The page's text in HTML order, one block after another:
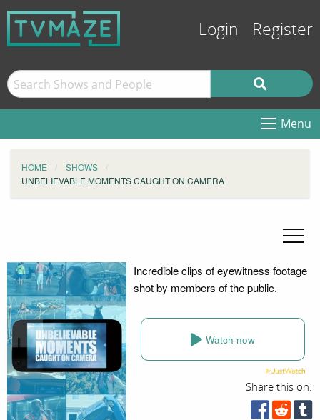
Login Register
Menu
HOME
SHOWS
UNBELIEVABLE MOMENTS CAUGHT ON CAMERA
Incredible clips of eyewitness footage
shot by members of the public.
Watch now
Share this on: